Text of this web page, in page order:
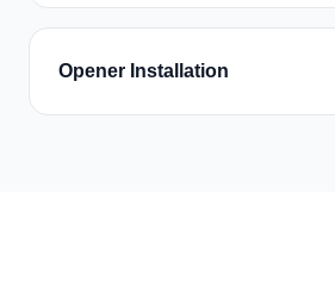
Opener Installation